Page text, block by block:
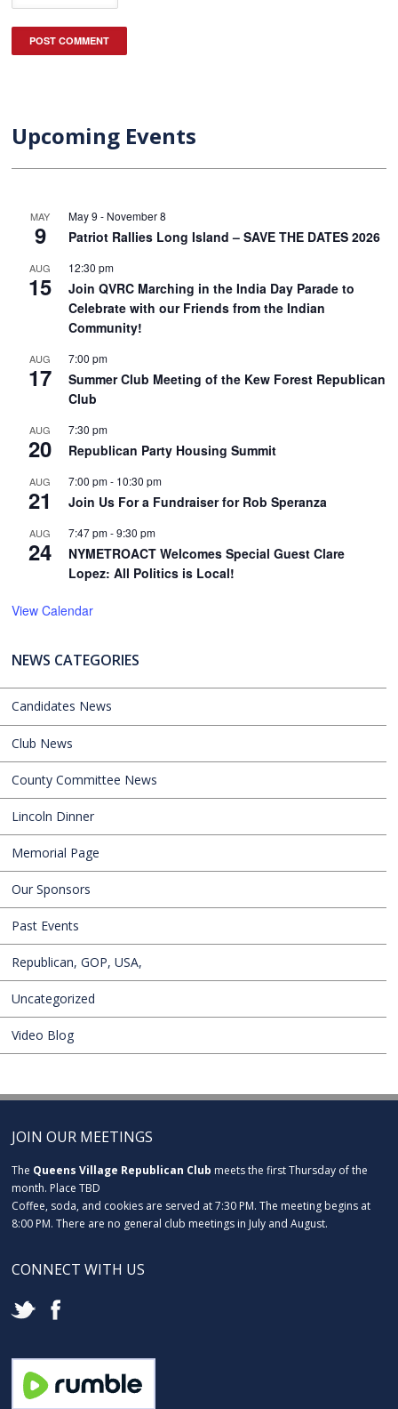
Upcoming Events
MAY
9
May 9 - November 8
Patriot Rallies Long Island – SAVE THE DATES 2026
AUG
15
12:30 pm
Join QVRC Marching in the India Day Parade to
Celebrate with our Friends from the Indian
Community!
AUG
17
7:00 pm
Summer Club Meeting of the Kew Forest Republican
Club
AUG
20
7:30 pm
Republican Party Housing Summit
AUG
21
7:00 pm- 10:30 pm
Join Us For a Fundraiser for Rob Speranza
AUG
24
7:47 pm-9:30 pm
NYMETROACT Welcomes Special Guest Clare
Lopez: All Politics is Local!
View Calendar
NEWS CATEGORIES
Candidates News
Club News
County Committee News
Lincoln Dinner
Memorial Page
Our Sponsors
Past Events
Republican, GOP, USA,
Uncategorized
Video Blog
JOIN OUR MEETINGS
The Queens Village Republican Club meets the first Thursday of the
month. Place TBD
Coffee, soda, and cookies are served at 7:30 PM. The meeting begins at
8:00 PM. There are no general club meetings in July and August.
CONNECT WITH US